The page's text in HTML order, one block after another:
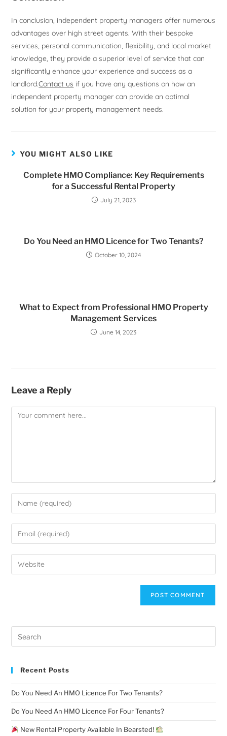
In conclusion, independent property managers offer numerous
advantages over high street agents. With their bespoke
services, personal communication, flexibility, and local market
knowledge, they provide a superior level of service that can
significantly enhance your experience and success as a
landlord.Contact us if you have any questions on how an
independent property manager can provide an optimal
solution for your property management needs.
YOU MIGHT ALSO LIKE
Complete HMO Compliance: Key Requirements
for a Successful Rental Property
July 21, 2023
Do You Need an HMO Licence for Two Tenants?
October 10, 2024
What to Expect from Professional HMO Property
Management Services
June 14, 2023
Leave a Reply
Recent Posts
Do You Need An HMO Licence For Two Tenants?
Do You Need An HMO Licence For Four Tenants?
New Rental Property Available In Bearsted!